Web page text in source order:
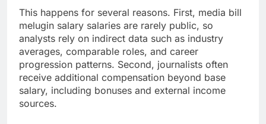
This happens for several reasons. First, media bill
melugin salary salaries are rarely public, so
analysts rely on indirect data such as industry
averages, comparable roles, and career
progression patterns. Second, journalists often
receive additional compensation beyond base
salary, including bonuses and external income
sources.